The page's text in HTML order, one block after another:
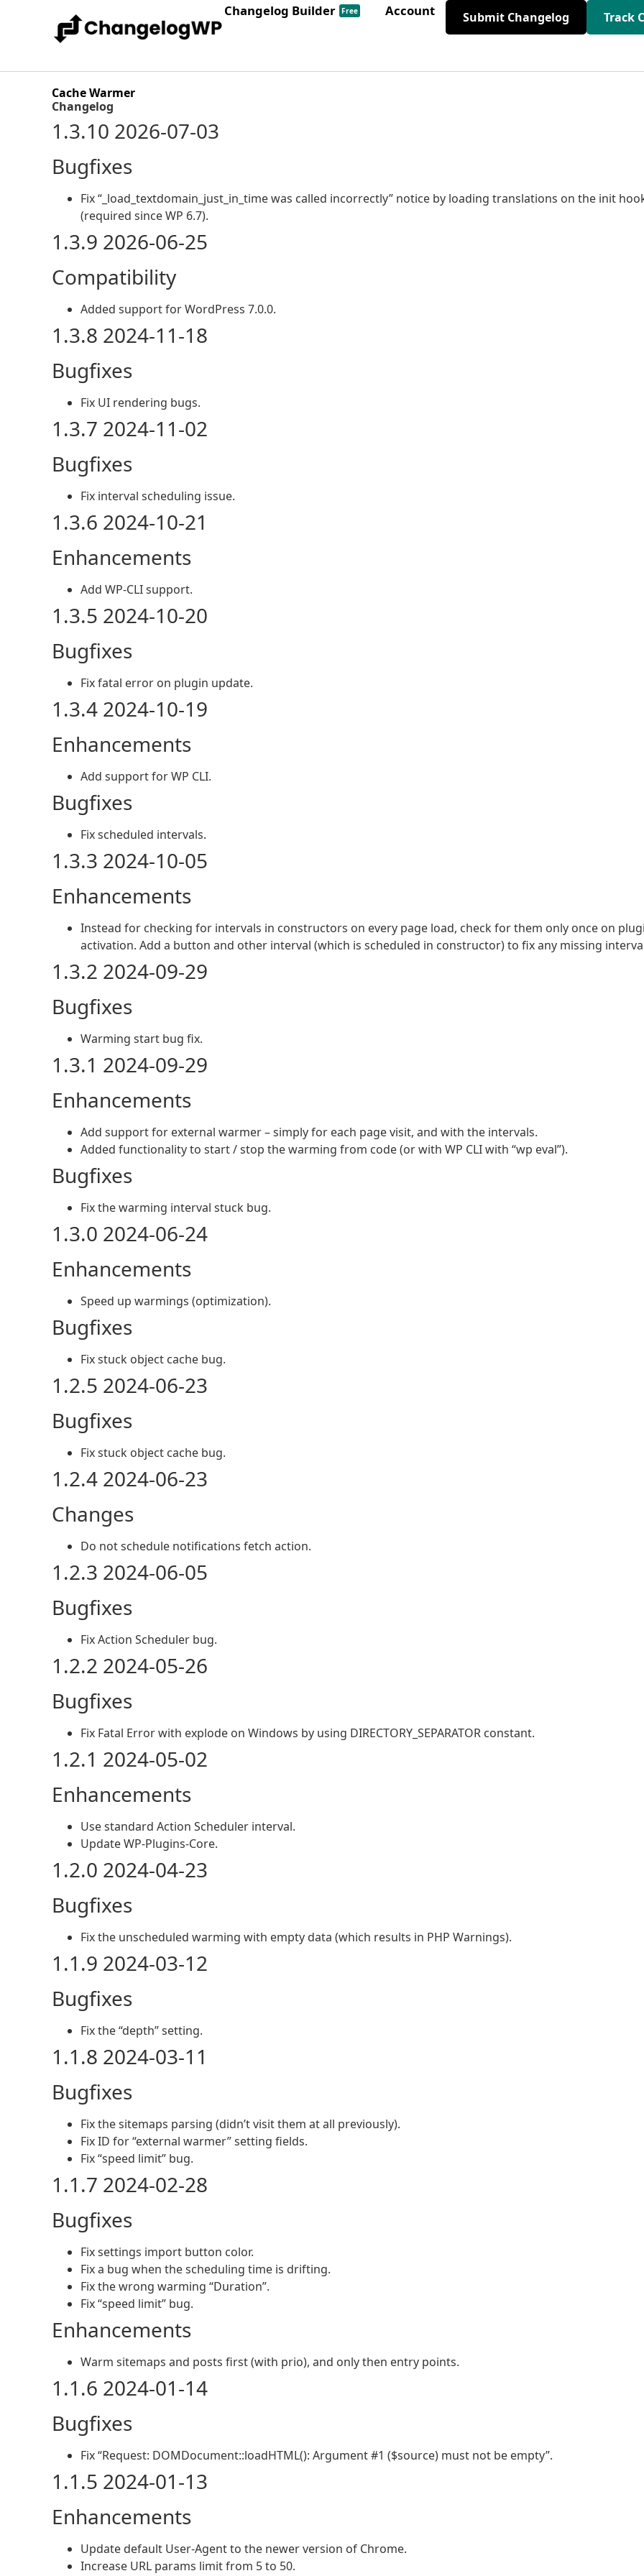
Changelog Builder Free Account Submit Changelog Track
Cache Warmer
Changelog
1.3.10 2026-07-03
Bugfixes
Fix “_load_textdomain_just_in_time was called incorrectly” notice by loading translations on the init
(required since WP 6.7).
1.3.9 2026-06-25
Compatibility
Added support for WordPress 7.0.0.
1.3.8 2024-11-18
Bugfixes
Fix UI rendering bugs.
1.3.7 2024-11-02
Bugfixes
Fix interval scheduling issue.
1.3.6 2024-10-21
Enhancements
Add WP-CLI support.
1.3.5 2024-10-20
Bugfixes
Fix fatal error on plugin update.
1.3.4 2024-10-19
Enhancements
Add support for WP CLI.
Bugfixes
Fix scheduled intervals.
1.3.3 2024-10-05
Enhancements
Instead for checking for intervals in constructors on every page load, check for them only once on
activation. Add a button and other interval (which is scheduled in constructor) to fix any missing
1.3.2 2024-09-29
Bugfixes
Warming start bug fix.
1.3.1 2024-09-29
Enhancements
Add support for external warmer – simply for each page visit, and with the intervals.
Added functionality to start / stop the warming from code (or with WP CLI with “wp eval”).
Bugfixes
Fix the warming interval stuck bug.
1.3.0 2024-06-24
Enhancements
Speed up warmings (optimization).
Bugfixes
Fix stuck object cache bug.
1.2.5 2024-06-23
Bugfixes
Fix stuck object cache bug.
1.2.4 2024-06-23
Changes
Do not schedule notifications fetch action.
1.2.3 2024-06-05
Bugfixes
Fix Action Scheduler bug.
1.2.2 2024-05-26
Bugfixes
Fix Fatal Error with explode on Windows by using DIRECTORY_SEPARATOR constant.
1.2.1 2024-05-02
Enhancements
Use standard Action Scheduler interval.
Update WP-Plugins-Core.
1.2.0 2024-04-23
Bugfixes
Fix the unscheduled warming with empty data (which results in PHP Warnings).
1.1.9 2024-03-12
Bugfixes
Fix the “depth” setting.
1.1.8 2024-03-11
Bugfixes
Fix the sitemaps parsing (didn’t visit them at all previously).
Fix ID for “external warmer” setting fields.
Fix “speed limit” bug.
1.1.7 2024-02-28
Bugfixes
Fix settings import button color.
Fix a bug when the scheduling time is drifting.
Fix the wrong warming “Duration”.
Fix “speed limit” bug.
Enhancements
Warm sitemaps and posts first (with prio), and only then entry points.
1.1.6 2024-01-14
Bugfixes
Fix “Request: DOMDocument::loadHTML(): Argument #1 ($source) must not be empty”.
1.1.5 2024-01-13
Enhancements
Update default User-Agent to the newer version of Chrome.
Increase URL params limit from 5 to 50.